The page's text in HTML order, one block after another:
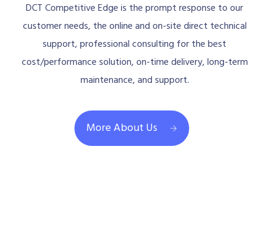
DCT Competitive Edge is the prompt response to our
customer needs, the online and on-site direct technical
support, professional consulting for the best
cost/performance solution, on-time delivery, long-term
maintenance, and support.
More About Us